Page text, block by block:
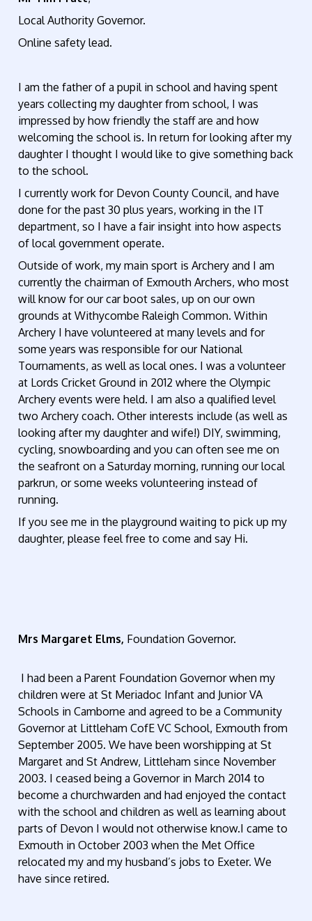
Local Authority Governor.
Online safety lead.
I am the father of a pupil in school and having spent
years collecting my daughter from school, I was
impressed by how friendly the staff are and how
welcoming the school is. In return for looking after my
daughter I thought I would like to give something back
to the school.
I currently work for Devon County Council, and have
done for the past 30 plus years, working in the IT
department, so I have a fair insight into how aspects
of local government operate.
Outside of work, my main sport is Archery and I am
currently the chairman of Exmouth Archers, who most
will know for our car boot sales, up on our own
grounds at Withycombe Raleigh Common. Within
Archery I have volunteered at many levels and for
some years was responsible for our National
Tournaments, as well as local ones. I was a volunteer
at Lords Cricket Ground in 2012 where the Olympic
Archery events were held. I am also a qualified level
two Archery coach. Other interests include (as well as
looking after my daughter and wife!) DIY, swimming,
cycling, snowboarding and you can often see me on
the seafront on a Saturday morning, running our local
parkrun, or some weeks volunteering instead of
running.
If you see me in the playground waiting to pick up my
daughter, please feel free to come and say Hi.
Mrs Margaret Elms, Foundation Governor.
I had been a Parent Foundation Governor when my
children were at St Meriadoc Infant and Junior VA
Schools in Camborne and agreed to be a Community
Governor at Littleham CofE VC School, Exmouth from
September 2005. We have been worshipping at St
Margaret and St Andrew, Littleham since November
2003. I ceased being a Governor in March 2014 to
become a churchwarden and had enjoyed the contact
with the school and children as well as learning about
parts of Devon I would not otherwise know.I came to
Exmouth in October 2003 when the Met Office
relocated my and my husband’s jobs to Exeter. We
have since retired.